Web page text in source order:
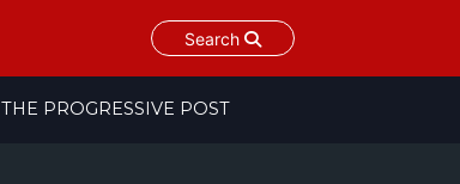
Search
THE PROGRESSIVE POST